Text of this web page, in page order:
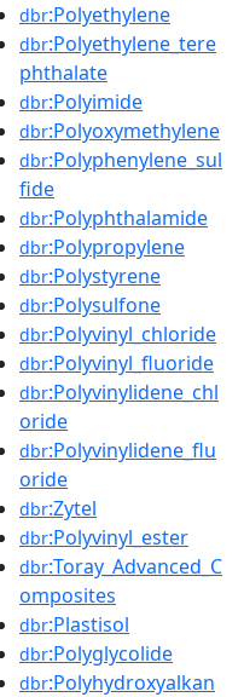
dbr:Polyethylene
dbr:Polyethylene_tere
phthalate
dbr:Polyimide
dbr:Polyoxymethylene
dbr:Polyphenylene_sul
fide
dbr:Polyphthalamide
dbr:Polypropylene
dbr:Polystyrene
dbr:Polysulfone
dbr:Polyvinyl_chloride
dbr:Polyvinyl_fluoride
dbr:Polyvinylidene_chl
oride
dbr:Polyvinylidene_flu
oride
dbr:Zytel
dbr:Polyvinyl_ester
dbr:Toray_Advanced_C
omposites
dbr:Plastisol
dbr:Polyglycolide
dbr:Polyhydroxyalkan